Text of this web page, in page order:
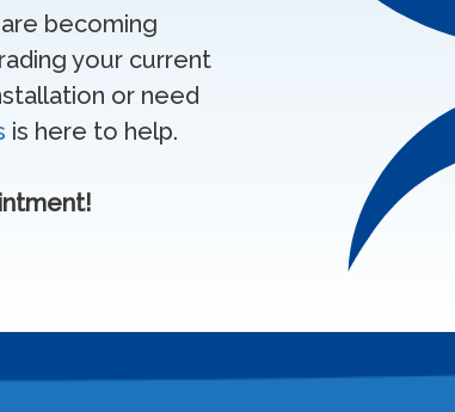
becoming
your current
or need
is here to help.